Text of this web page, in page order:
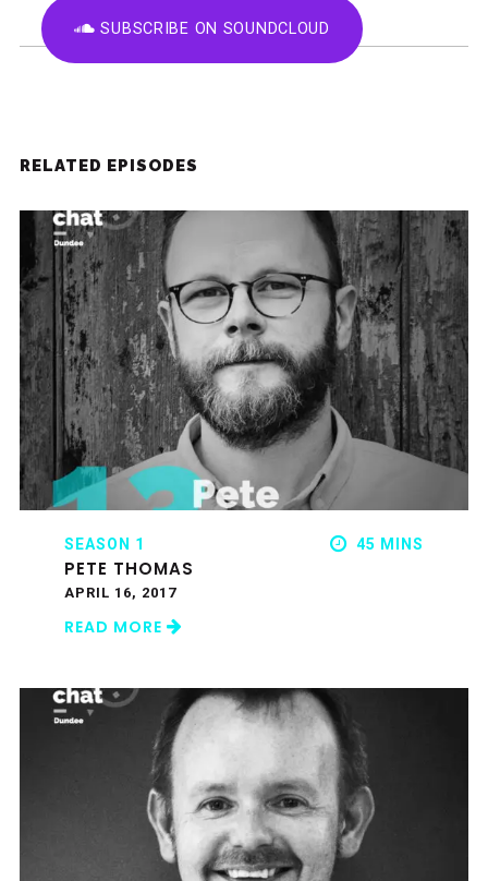
SUBSCRIBE ON SOUNDCLOUD
RELATED EPISODES
SEASON 1 45 MINS
PETE THOMAS
APRIL 16, 2017
READ MORE